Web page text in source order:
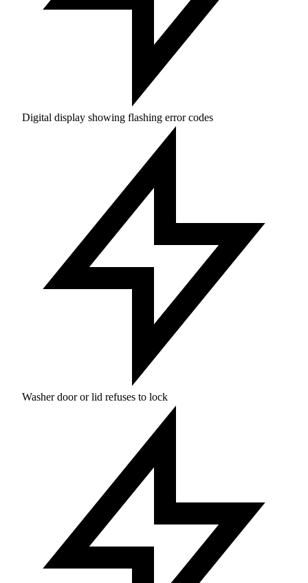
Digital display showing flashing error codes
Washer door or lid refuses to lock